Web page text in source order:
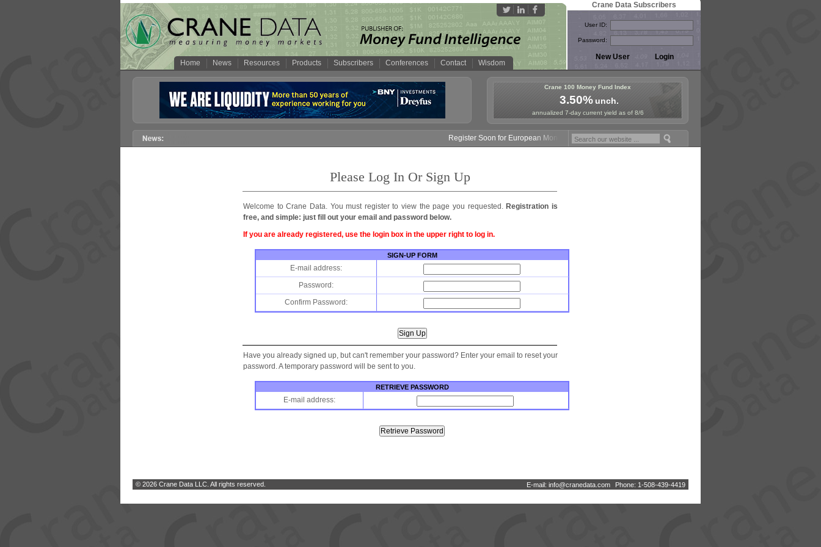
Home News Resources Products Subscribers Conferences Contact Wisdom
Crane Data Subscribers
User ID:
Password:
Crane 100 Money Fund Index
3.50%unch.
annualized 7-day current yield as of 8/6
Register Soon for European Money Fund Symposium in Paris, Sept. 24-25!
Please Log In Or Sign Up
Welcome to Crane Data. You must register to view the page you requested. Registration is
free, and simple: just fill out your email and password below.
If you are already registered, use the login box in the upper right to log in.
SIGN-UP FORM
E-mail address:
Password:
Confirm Password:
Have you already signed up, but can't remember your password? Enter your email to reset your
password. A temporary password will be sent to you.
RETRIEVE PASSWORD
E-mail address:
E-mail: info@cranedata com Phone: 1-508-439-4419
© 2026 Crane Data LLC. All rights reserved.